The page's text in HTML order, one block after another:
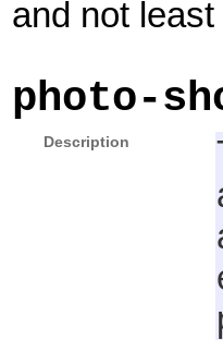
and not
photo-
Description